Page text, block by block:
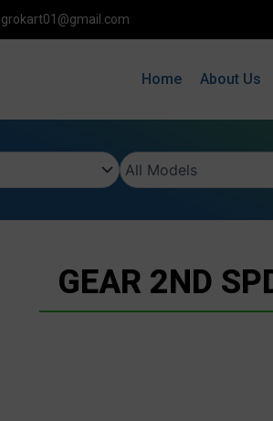
Home About Us
GEAR 2ND